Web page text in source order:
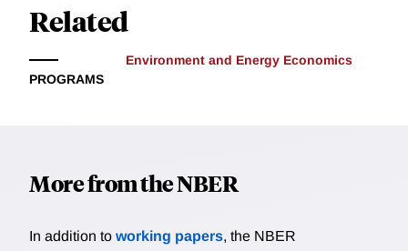
Related
PROGRAMS
Environment and Energy Economics
More from the NBER
In addition to working papers, the NBER